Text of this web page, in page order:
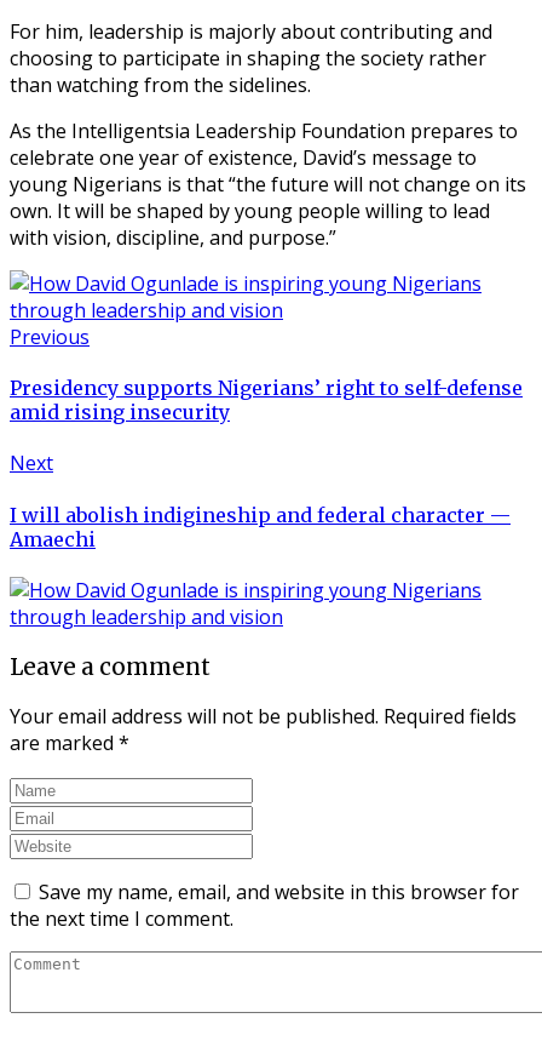
For him, leadership is majorly about contributing and
choosing to participate in shaping the society rather
than watching from the sidelines.
As the Intelligentsia Leadership Foundation prepares to
celebrate one year of existence, David’s message to
young Nigerians is that “the future will not change on its
own. It will be shaped by young people willing to lead
with vision, discipline, and purpose.”
Previous
Presidency supports Nigerians’ right to self-defense
amid rising insecurity
Next
I will abolish indigineship and federal character —
Amaechi
Leave a comment
Your email address will not be published. Required fields
are marked *
Save my name, email, and website in this browser for
the next time I comment.